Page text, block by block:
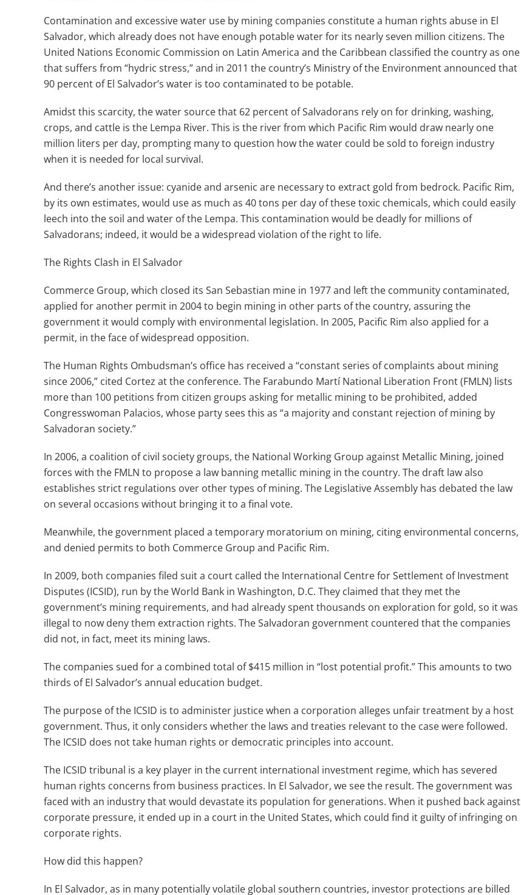
Contamination and excessive water use by mining companies constitute a human rights abuse in El
Salvador, which already does not have enough potable water for its nearly seven million citizens. The
United Nations Economic Commission on Latin America and the Caribbean classified the country as one
that suffers from “hydric stress,” and in 2011 the country’s Ministry of the Environment announced that
90 percent of El Salvador’s water is too contaminated to be potable.
Amidst this scarcity, the water source that 62 percent of Salvadorans rely on for drinking, washing,
crops, and cattle is the Lempa River. This is the river from which Pacific Rim would draw nearly one
million liters per day, prompting many to question how the water could be sold to foreign industry
when it is needed for local survival.
And there’s another issue: cyanide and arsenic are necessary to extract gold from bedrock. Pacific Rim,
by its own estimates, would use as much as 40 tons per day of these toxic chemicals, which could easily
leech into the soil and water of the Lempa. This contamination would be deadly for millions of
Salvadorans; indeed, it would be a widespread violation of the right to life.
The Rights Clash in El Salvador
Commerce Group, which closed its San Sebastian mine in 1977 and left the community contaminated,
applied for another permit in 2004 to begin mining in other parts of the country, assuring the
government it would comply with environmental legislation. In 2005, Pacific Rim also applied for a
permit, in the face of widespread opposition.
The Human Rights Ombudsman’s office has received a “constant series of complaints about mining
since 2006,” cited Cortez at the conference. The Farabundo Martí National Liberation Front (FMLN) lists
more than 100 petitions from citizen groups asking for metallic mining to be prohibited, added
Congresswoman Palacios, whose party sees this as “a majority and constant rejection of mining by
Salvadoran society.”
In 2006, a coalition of civil society groups, the National Working Group against Metallic Mining, joined
forces with the FMLN to propose a law banning metallic mining in the country. The draft law also
establishes strict regulations over other types of mining. The Legislative Assembly has debated the law
on several occasions without bringing it to a final vote.
Meanwhile, the government placed a temporary moratorium on mining, citing environmental concerns,
and denied permits to both Commerce Group and Pacific Rim.
In 2009, both companies filed suit a court called the International Centre for Settlement of Investment
Disputes (ICSID), run by the World Bank in Washington, D.C. They claimed that they met the
government’s mining requirements, and had already spent thousands on exploration for gold, so it was
illegal to now deny them extraction rights. The Salvadoran government countered that the companies
did not, in fact, meet its mining laws.
The companies sued for a combined total of $415 million in “lost potential profit.” This amounts to two
thirds of El Salvador’s annual education budget.
The purpose of the ICSID is to administer justice when a corporation alleges unfair treatment by a host
government. Thus, it only considers whether the laws and treaties relevant to the case were followed.
The ICSID does not take human rights or democratic principles into account.
The ICSID tribunal is a key player in the current international investment regime, which has severed
human rights concerns from business practices. In El Salvador, we see the result. The government was
faced with an industry that would devastate its population for generations. When it pushed back against
corporate pressure, it ended up in a court in the United States, which could find it guilty of infringing on
corporate rights.
How did this happen?
In El Salvador, as in many potentially volatile global southern countries, investor protections are billed